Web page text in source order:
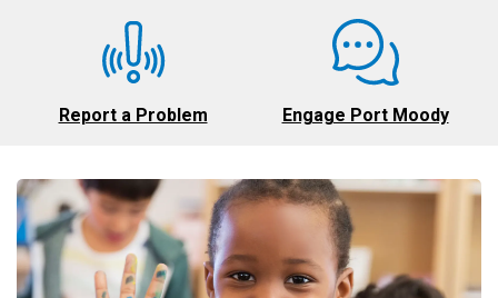
Report a Problem Engage Port Moody